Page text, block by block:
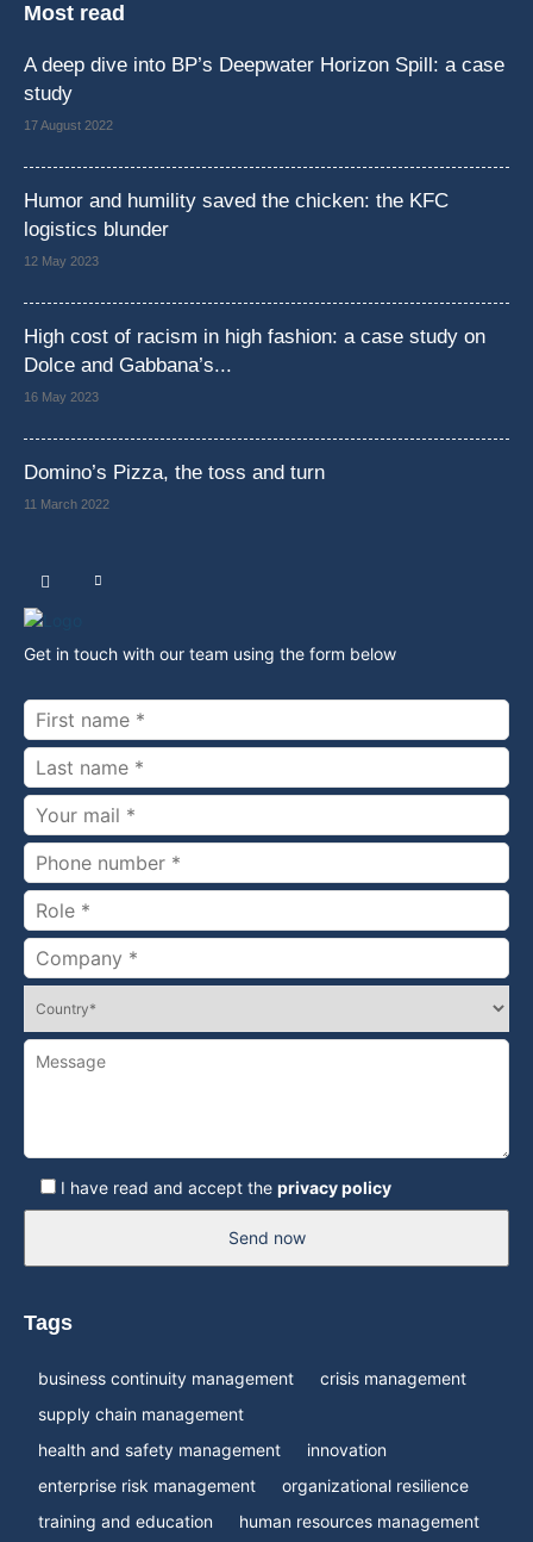
Most read
A deep dive into BP’s Deepwater Horizon Spill: a case
study
17 August 2022
Humor and humility saved the chicken: the KFC
logistics blunder
12 May 2023
High cost of racism in high fashion: a case study on
Dolce and Gabbana’s...
16 May 2023
Domino’s Pizza, the toss and turn
11 March 2022
Get in touch with our team using the form below
I have read and accept the privacy policy
Send now
Tags
business continuity management
crisis management
supply chain management
health and safety management
innovation
enterprise risk management
organizational resilience
training and education
human resources management